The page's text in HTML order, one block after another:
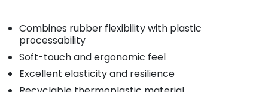
Combines rubber flexibility with plastic
processability
Soft-touch and ergonomic feel
Excellent elasticity and resilience